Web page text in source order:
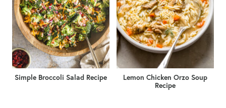
Simple Broccoli Salad Recipe
Lemon Chicken Orzo Soup
Recipe